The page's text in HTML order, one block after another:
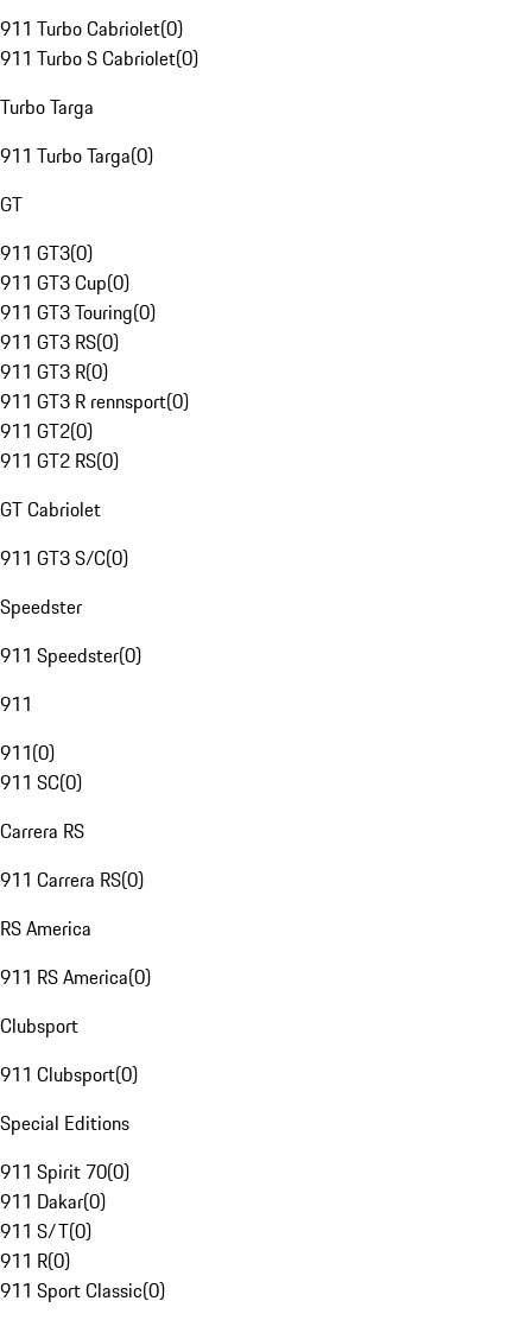
911 Turbo Cabriolet(0)
911 Turbo S Cabriolet(0)
Turbo Targa
911 Turbo Targa(0)
GT
911 GT3(0)
911 GT3 Cup(0)
911 GT3 Touring(0)
911 GT3 RS(0)
911 GT3 R(0)
911 GT3 R rennsport(0)
911 GT2(0)
911 GT2 RS(0)
GT Cabriolet
911 GT3 S/C(0)
Speedster
911 Speedster(0)
911
911(0)
911 SC(0)
Carrera RS
911 Carrera RS(0)
RS America
911 RS America(0)
Clubsport
911 Clubsport(0)
Special Editions
911 Spirit 70(0)
911 Dakar(0)
911 S/T(0)
911 R(0)
911 Sport Classic(0)